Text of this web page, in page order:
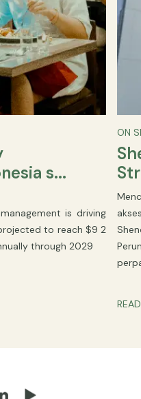
s...
is driving
to reach $9 2
through 2029
ON